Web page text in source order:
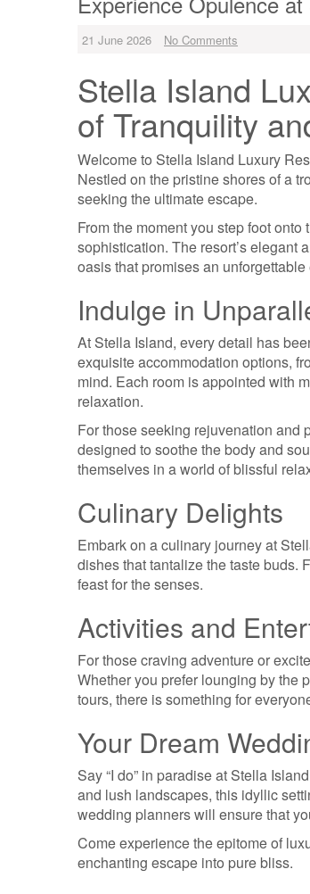
21 June 2026 No Comments
Stella Island
of Tranquility
Welcome to Stella Island Luxury
Nestled on the pristine shores of a
seeking the ultimate escape.
From the moment you step foot
sophistication. The resort’s elegant
oasis that promises an
Indulge in
At Stella Island, every detail has
exquisite accommodation options,
mind. Each room is appointed with
relaxation.
For those seeking rejuvenation and
designed to soothe the body and
themselves in a world of blissful
Culinary Delights
Embark on a culinary journey at
dishes that tantalize the taste buds.
feast for the senses.
Activities and
For those craving adventure or
Whether you prefer lounging by the
tours, there is something for
Your Dream
Say “I do” in paradise at Stella
and lush landscapes, this idyllic
wedding planners will ensure that
Come experience the epitome of
enchanting escape into pure bliss.